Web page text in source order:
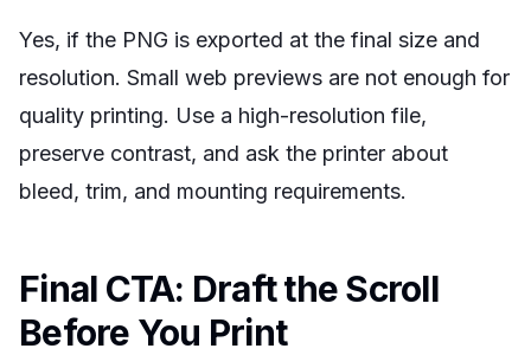
Yes, if the PNG is exported at the final size and
resolution. Small web previews are not enough for
quality printing. Use a high-resolution file,
preserve contrast, and ask the printer about
bleed, trim, and mounting requirements.
Final CTA: Draft the Scroll
Before You Print